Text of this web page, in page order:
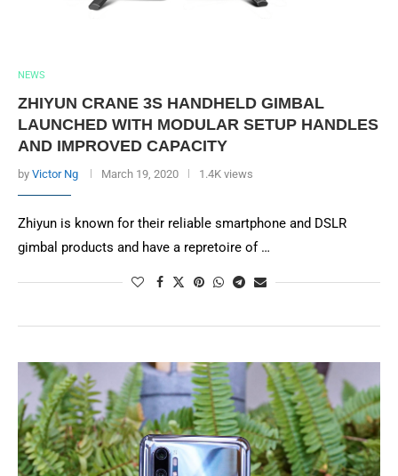
NEWS
ZHIYUN CRANE 3S HANDHELD GIMBAL
LAUNCHED WITH MODULAR SETUP HANDLES
AND IMPROVED CAPACITY
by Victor Ng March 19, 2020 1.4K views
Zhiyun is known for their reliable smartphone and DSLR
gimbal products and have a repretoire of …